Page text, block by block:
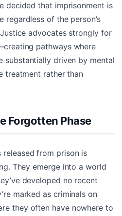
decided that imprisonment is
regardless of the person’s
advocates strongly for
pathways where
substantially driven by mental
treatment rather than
Forgotten Phase
released from prison is
They emerge into a world
developed no recent
marked as criminals on
they often have nowhere to